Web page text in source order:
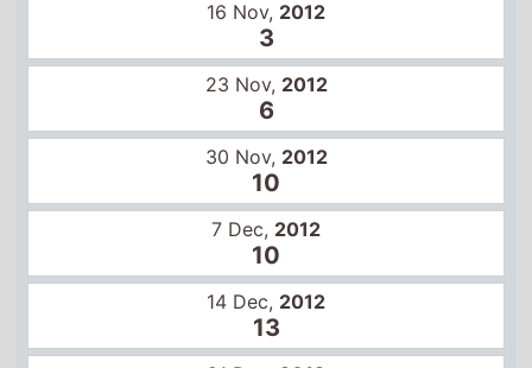
23 Nov,2012
6
30 Nov, 2012
10
7 Dec, 2012
10
14 Dec,2012
13
21 Dec, 2012
14